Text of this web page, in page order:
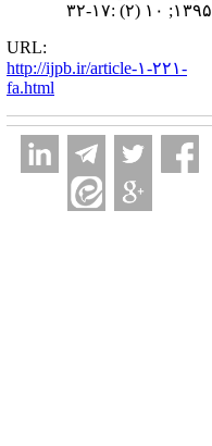
۱۳۹۵; ۱۰ (۲) :۱۷-۳۲
URL:
http://ijpb.ir/article-۱-۲۲۱-
fa.html